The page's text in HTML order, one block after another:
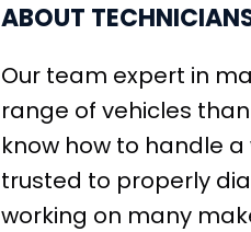
ABOUT
Our team expert in
range of vehicles
know how to handle
trusted to properly
working on many